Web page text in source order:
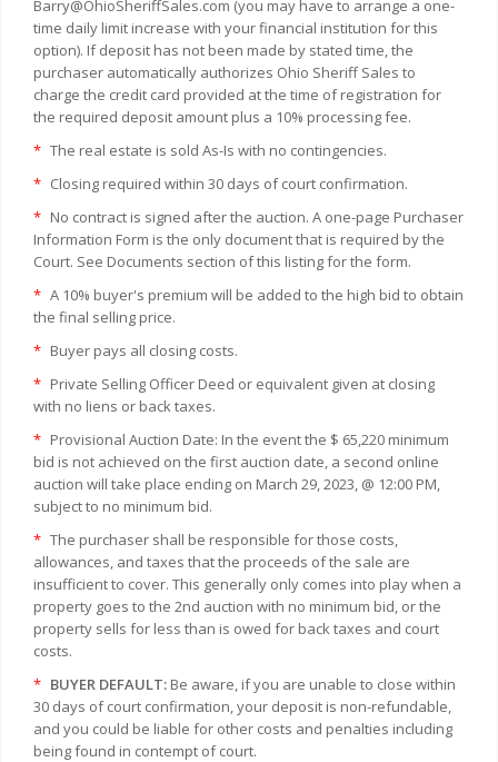
Barry@OhioSheriffSales.com (you may have to arrange a one-
time daily limit increase with your financial institution for this
option). If deposit has not been made by stated time, the
purchaser automatically authorizes Ohio Sheriff Sales to
charge the credit card provided at the time of registration for
the required deposit amount plus a 10% processing fee.
* The real estate is sold As-Is with no contingencies.
* Closing required within 30 days of court confirmation.
* No contract is signed after the auction. A one-page Purchaser
Information Form is the only document that is required by the
Court. See Documents section of this listing for the form.
* A 10% buyer's premium will be added to the high bid to obtain
the final selling price.
* Buyer pays all closing costs.
* Private Selling Officer Deed or equivalent given at closing
with no liens or back taxes.
* Provisional Auction Date: In the event the $ 65,220 minimum
bid is not achieved on the first auction date, a second online
auction will take place ending on March 29, 2023, @ 12:00 PM,
subject to no minimum bid.
* The purchaser shall be responsible for those costs,
allowances, and taxes that the proceeds of the sale are
insufficient to cover. This generally only comes into play when a
property goes to the 2nd auction with no minimum bid, or the
property sells for less than is owed for back taxes and court
costs.
* BUYER DEFAULT: Be aware, if you are unable to close within
30 days of court confirmation, your deposit is non-refundable,
and you could be liable for other costs and penalties including
being found in contempt of court.